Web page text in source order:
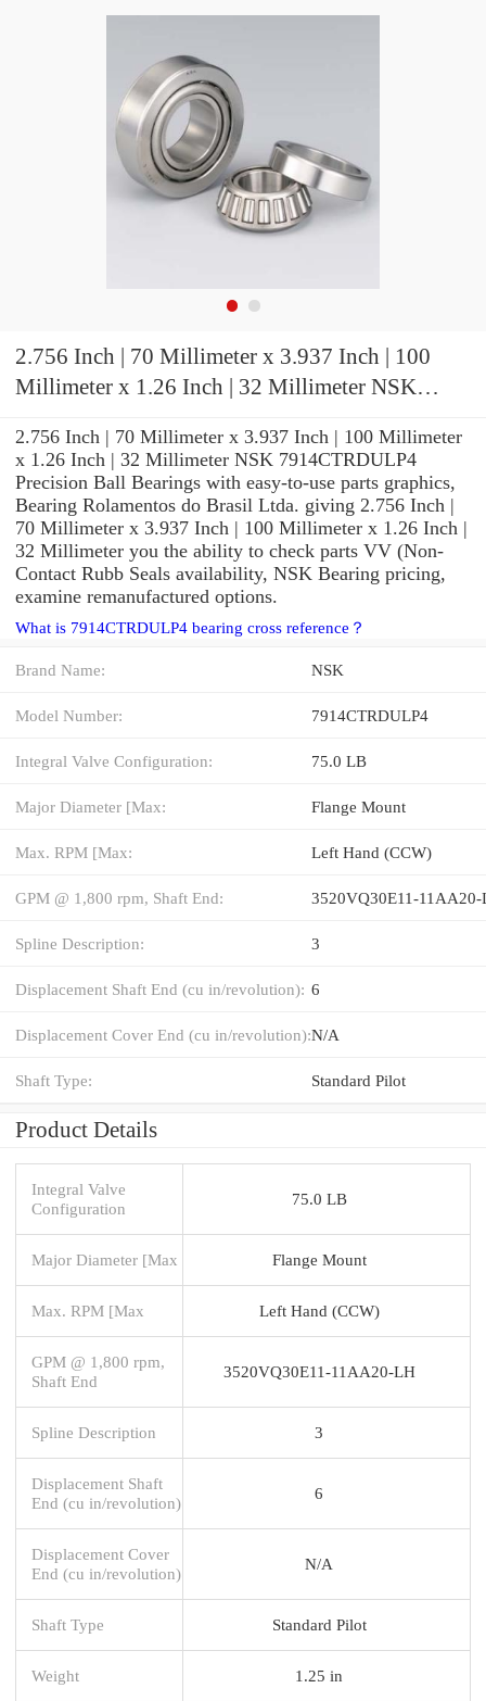
2.756 Inch | 70 Millimeter x 3.937 Inch | 100
Millimeter x 1.26 Inch | 32 Millimeter NSK
2.756 Inch | 70 Millimeter x 3.937 Inch | 100 Millimeter
x 1.26 Inch | 32 Millimeter NSK 7914CTRDULP4
Precision Ball Bearings with easy-to-use parts graphics,
Bearing Rolamentos do Brasil Ltda. giving 2.756 Inch |
70 Millimeter x 3.937 Inch | 100 Millimeter x 1.26 Inch |
32 Millimeter you the ability to check parts VV (Non-
Contact Rubb Seals availability, NSK Bearing pricing,
examine remanufactured options.
What is 7914CTRDULP4 bearing cross reference？
Brand Name: NSK
Model Number: 7914CTRDULP4
Integral Valve Configuration: 75.0 LB
Major Diameter [Max: Flange Mount
Max. RPM [Max: Left Hand (CCW)
GPM @ 1,800 rpm, Shaft End: 3520VQ30E11-
Spline Description: 3
Displacement Shaft End (cu in/revolution): 6
Displacement Cover End (cu in/revolution):N/A
Shaft Type: Standard Pilot
Product Details
Integral Valve
Configuration
75.0 LB
Major Diameter [Max Flange Mount
Max. RPM [Max Left Hand (CCW)
GPM @ 1,800 rpm,
Shaft End
3520VQ30E11-11AA20-LH
Spline Description 3
Displacement Shaft
End (cu in/revolution)
6
Displacement Cover
End (cu in/revolution)
N/A
Shaft Type Standard Pilot
Weight 1.25 in